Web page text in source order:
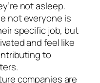
not asleep.
not everyone is
specific job, but
and feel like
to
companies are